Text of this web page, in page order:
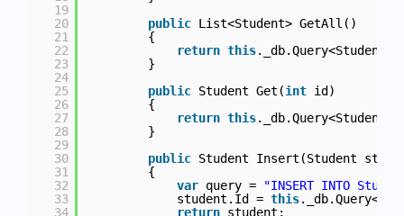
19
20
21
22
23
24
25
26
27
28
29
30
31
32
33
34
public List<Student> GetAll()
{
return this._db.Query<Student>(
}
public Student Get(int id)
{
return this._db.Query<Student>(
}
public Student Insert(Student
{
var query =
"INSERT INTO
student.Id = this._db.Query<
return student;